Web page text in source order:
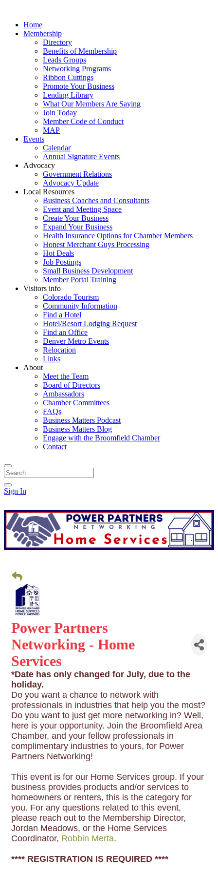
Home
Membership
Directory
Benefits of Membership
Leads Groups
Networking Programs
Ribbon Cuttings
Promote Your Business
Lending Library
What Our Members Are Saying
Join Today
Member Code of Conduct
MAP
Events
Calendar
Annual Signature Events
Advocacy
Government Relations
Advocacy Update
Local Resources
Business Coaches and Consultants
Event and Meeting Space
Create Your Business
Expand Your Business
Health Insurance Options for Chamber Members
Honest Merchant Guys Processing
Hot Deals
Job Postings
Small Business Development
Member Portal Training
Visitors info
Colorado Tourism
Community Information
Find a Hotel
Hotel/Resort Lodging Request
Find an Office
Denver Metro Events
Relocation
Links
About
Meet the Team
Board of Directors
Ambassadors
Chamber Committees
FAQs
Business Matters Podcast
Business Matters Blog
Engage with the Broomfield Chamber
Contact
Sign In
Power Partners
Networking - Home
Services
*Date has only changed for July, due to the
holiday.
Do you want a chance to network with
professionals in industries that help you the most?
Do you want to just get more networking in? Well,
here is your opportunity. Join the Broomfield Area
Chamber, and your fellow professionals in
complimentary industries to yours, for Power
Partners Networking!
This event is for our Home Services group. If your
business provides products and/or services to
homeowners or renters, this is the category for
you. For any questions related to this event,
please reach out to the Membership Director,
Jordan Meadows, or the Home Services
Coordinator, Robbin Merta.
**** REGISTRATION IS REQUIRED ****